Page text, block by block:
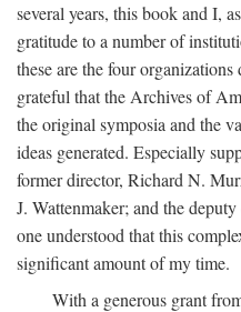
several years, this book and I,
gratitude to a number of
these are the four
grateful that the Archives of
the original symposia and the
ideas generated. Especially
former director, Richard N.
J. Wattenmaker; and the
one understood that this
significant amount of my time.
With a generous grant